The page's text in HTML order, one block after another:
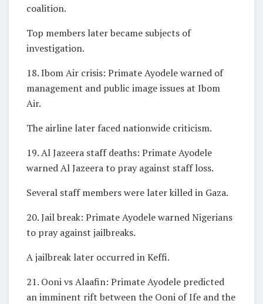
coalition.
Top members later became subjects of
investigation.
18. Ibom Air crisis: Primate Ayodele warned of
management and public image issues at Ibom
Air.
The airline later faced nationwide criticism.
19. Al Jazeera staff deaths: Primate Ayodele
warned Al Jazeera to pray against staff loss.
Several staff members were later killed in Gaza.
20. Jail break: Primate Ayodele warned Nigerians
to pray against jailbreaks.
A jailbreak later occurred in Keffi.
21. Ooni vs Alaafin: Primate Ayodele predicted
an imminent rift between the Ooni of Ife and the